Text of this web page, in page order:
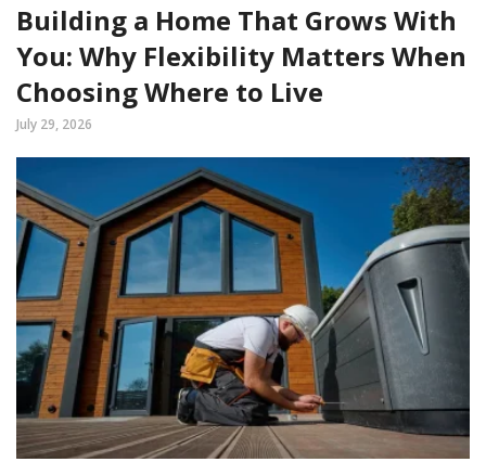
Building a Home That Grows With
You: Why Flexibility Matters When
Choosing Where to Live
July 29, 2026